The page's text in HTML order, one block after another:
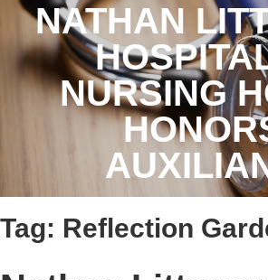
NATHAN
NURSING
Tag: Reflection